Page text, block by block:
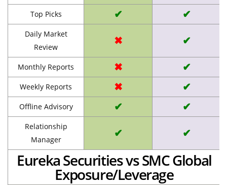
Top Picks ✔ ✔
Daily Market
Review
✖ ✔
Monthly Reports ✖ ✔
Weekly Reports ✖ ✔
Offline Advisory ✔ ✔
Relationship
Manager
✔ ✔
Eureka Securities vs SMC Global
Exposure/Leverage